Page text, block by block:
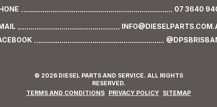
07 3640
© 2026 DIESEL PARTS AND SERVICE. ALL RIGHTS
RESERVED.
TERMS AND CONDITIONS PRIVACY POLICY SITEMAP